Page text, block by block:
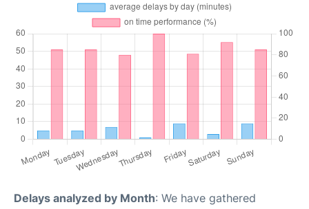
Delays analyzed by Month: We have gathered